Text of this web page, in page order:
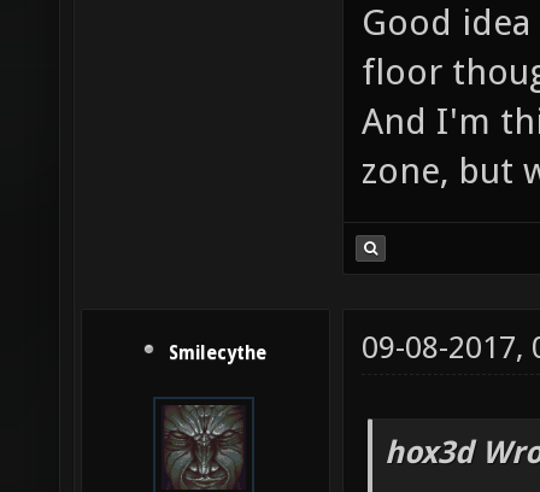
Good
floor
And I'm
zone, but
Smilecythe 09-08-2017,
hox3d